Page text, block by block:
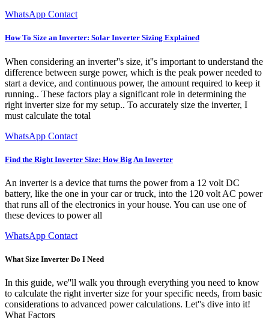
WhatsApp Contact
How To Size an Inverter: Solar Inverter Sizing Explained
When considering an inverter''s size, it''s important to understand the
difference between surge power, which is the peak power needed to
start a device, and continuous power, the amount required to keep it
running.. These factors play a significant role in determining the
right inverter size for my setup.. To accurately size the inverter, I
must calculate the total
WhatsApp Contact
Find the Right Inverter Size: How Big An Inverter
An inverter is a device that turns the power from a 12 volt DC
battery, like the one in your car or truck, into the 120 volt AC power
that runs all of the electronics in your house. You can use one of
these devices to power all
WhatsApp Contact
What Size Inverter Do I Need
In this guide, we''ll walk you through everything you need to know
to calculate the right inverter size for your specific needs, from basic
considerations to advanced power calculations. Let''s dive into it!
What Factors